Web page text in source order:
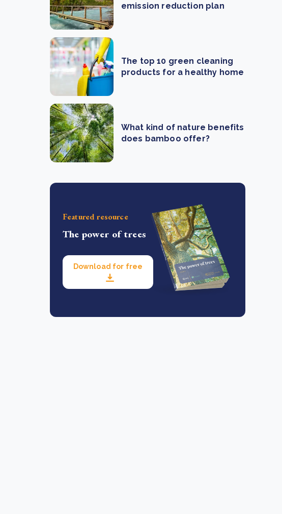
emission reduction plan
The top 10 green cleaning
products for a healthy home
What kind of nature benefits
does bamboo offer?
Featured resource
The power of trees
Download for free